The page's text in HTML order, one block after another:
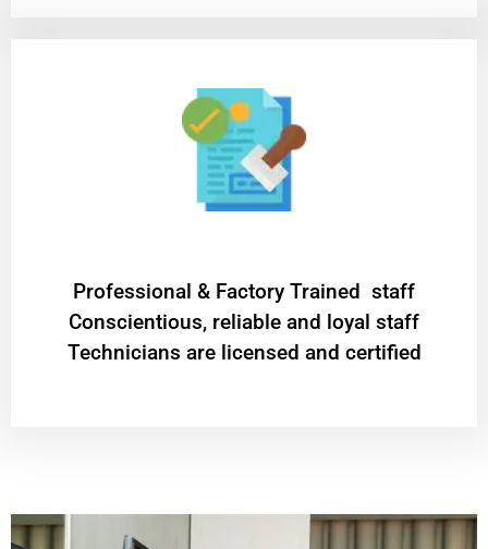
Professional & Factory Trained staff
Conscientious, reliable and loyal staff
Technicians are licensed and certified